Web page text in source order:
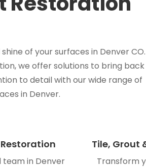
of your surfaces in Denver CO.
we offer solutions to bring back
to detail with our wide range of
in Denver.
team in Denver
Tile, Grout
Transform